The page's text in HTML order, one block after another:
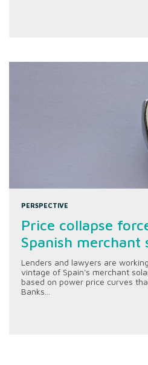
PERSPECTIVE
Price collapse
Spanish merchant
Lenders and lawyers are
vintage of Spain's merchant
based on power price curves
Banks...